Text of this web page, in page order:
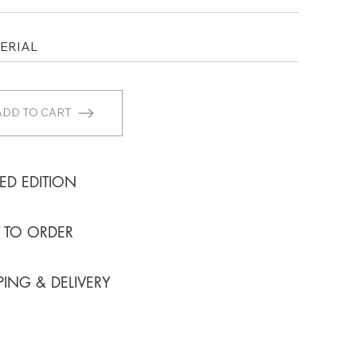
TO CART
EDITION
TO ORDER
& DELIVERY